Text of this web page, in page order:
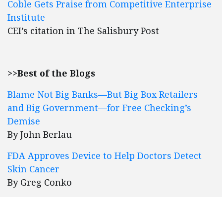
Coble Gets Praise from Competitive Enterprise
Institute
CEI’s citation in The Salisbury Post
>>Best of the Blogs
Blame Not Big Banks—But Big Box Retailers
and Big Government—for Free Checking’s
Demise
By John Berlau
FDA Approves Device to Help Doctors Detect
Skin Cancer
By Greg Conko